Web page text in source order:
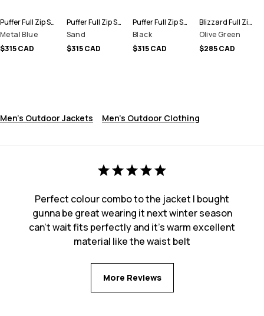
Puffer Full Zip Snowboard Jacket Men
Metal Blue
$315 CAD
Puffer Full Zip Snowboard Jacket Men
Sand
$315 CAD
Puffer Full Zip Snowboard Jacket Men
Black
$315 CAD
Blizzard Full Zip Snowboard Jacket Men
Olive Green
$285 CAD
Men's Outdoor Jackets Men's Outdoor Clothing
Perfect colour combo to the jacket I bought
gunna be great wearing it next winter season
can’t wait fits perfectly and it’s warm excellent
material like the waist belt
More Reviews